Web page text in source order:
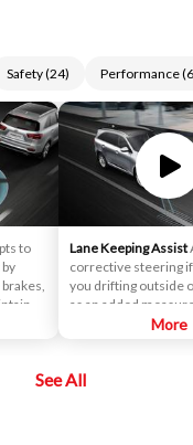
Safety(24) Performance(6
to
a
a
and
Lane Keeping Assist
corrective steering
you drifting outside
as an added
Departure Warning
More
See All